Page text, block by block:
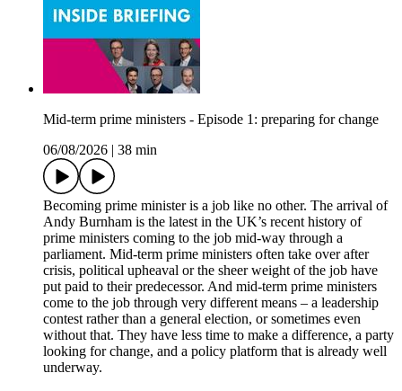
Mid-term prime ministers - Episode 1: preparing for change
06/08/2026
38 min
Becoming prime minister is a job like no other. The arrival of
Andy Burnham is the latest in the UK’s recent history of
prime ministers coming to the job mid-way through a
parliament. Mid-term prime ministers often take over after
crisis, political upheaval or the sheer weight of the job have
put paid to their predecessor. And mid-term prime ministers
come to the job through very different means – a leadership
contest rather than a general election, or sometimes even
without that. They have less time to make a difference, a party
looking for change, and a policy platform that is already well
underway.